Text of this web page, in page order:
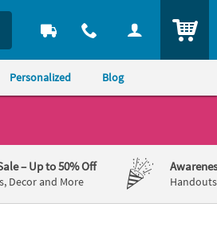
Personalized Blog
– Up to 50% Off
Decor and More